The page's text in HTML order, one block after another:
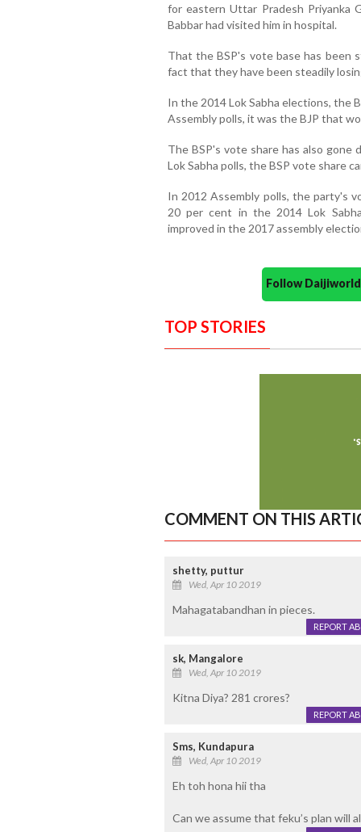
for eastern Uttar Pradesh Priyanka
Babbar had visited him in hospital.
That the BSP's vote base has been
fact that they have been steadily
In the 2014 Lok Sabha elections, the
Assembly polls, it was the BJP that
The BSP's vote share has also
Lok Sabha polls, the BSP vote share
In 2012 Assembly polls, the party's
20 per cent in the 2014 Lok
improved in the 2017 assembly
Follow
TOP STORIES
COMMENT ON THIS
shetty, puttur
Wed, Apr 10 2019
Mahagatabandhan in pieces.
REPORT
sk, Mangalore
Wed, Apr 10 2019
Kitna Diya? 281 crores?
REPORT
Sms, Kundapura
Wed, Apr 10 2019
Eh toh hona hii tha
Can we assume that feku’s plan will